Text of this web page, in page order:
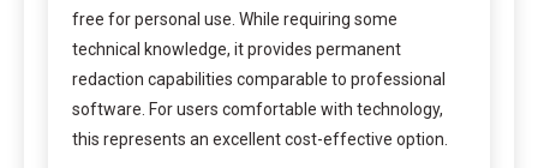
free for personal use. While requiring some
technical knowledge, it provides permanent
redaction capabilities comparable to professional
software. For users comfortable with technology,
this represents an excellent cost-effective option.